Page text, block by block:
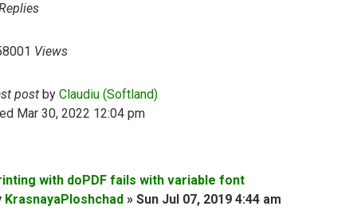
Views
post by Claudiu (Softland)
Mar 30, 2022 12:04 pm
with doPDF fails with variable font
KrasnayaPloshchad » Sun Jul 07, 2019 4:44 am